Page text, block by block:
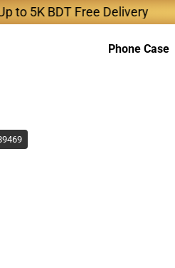
BDT Free Delivery
Phone Case